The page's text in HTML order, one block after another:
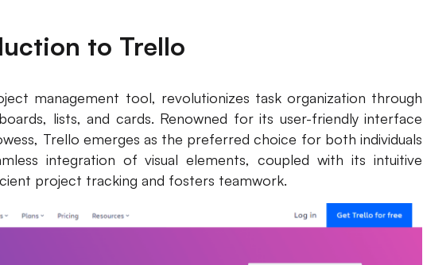
to Trello
management tool, revolutionizes task organization through
lists, and cards. Renowned for its user-friendly interface
Trello emerges as the preferred choice for both individuals
integration of visual elements, coupled with its intuitive
project tracking and fosters teamwork.